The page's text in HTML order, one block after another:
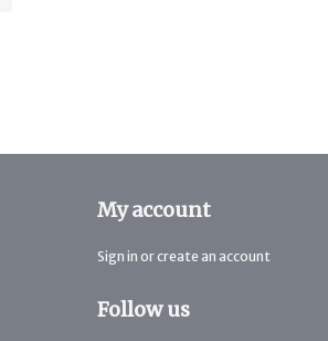
My account
Sign in or create an account
Follow us